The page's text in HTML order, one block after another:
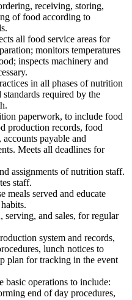
receiving, storing,
of food according to
all food service areas for
monitors temperatures
inspects machinery and
in all phases of nutrition
standards required by the
paperwork, to include food
production records, food
payable and
Meets all deadlines for
assignments of nutrition staff.
staff.
meals served and educate
serving, and sales, for regular
system and records,
lunch notices to
plan for tracking in the event
basic operations to include:
end of day procedures,